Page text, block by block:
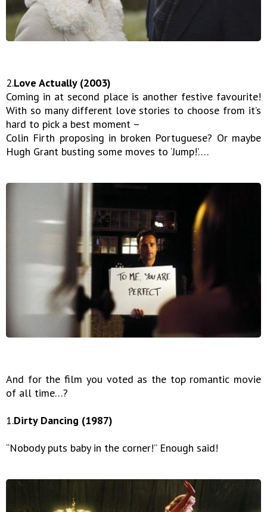
2.Love Actually (2003)
Coming in at second place is another festive favourite!
With so many different love stories to choose from it’s
hard to pick a best moment –
Colin Firth proposing in broken Portuguese? Or maybe
Hugh Grant busting some moves to ‘Jump!’….
And for the film you voted as the top romantic movie
of all time…?
1.Dirty Dancing (1987)
“Nobody puts baby in the corner!” Enough said!